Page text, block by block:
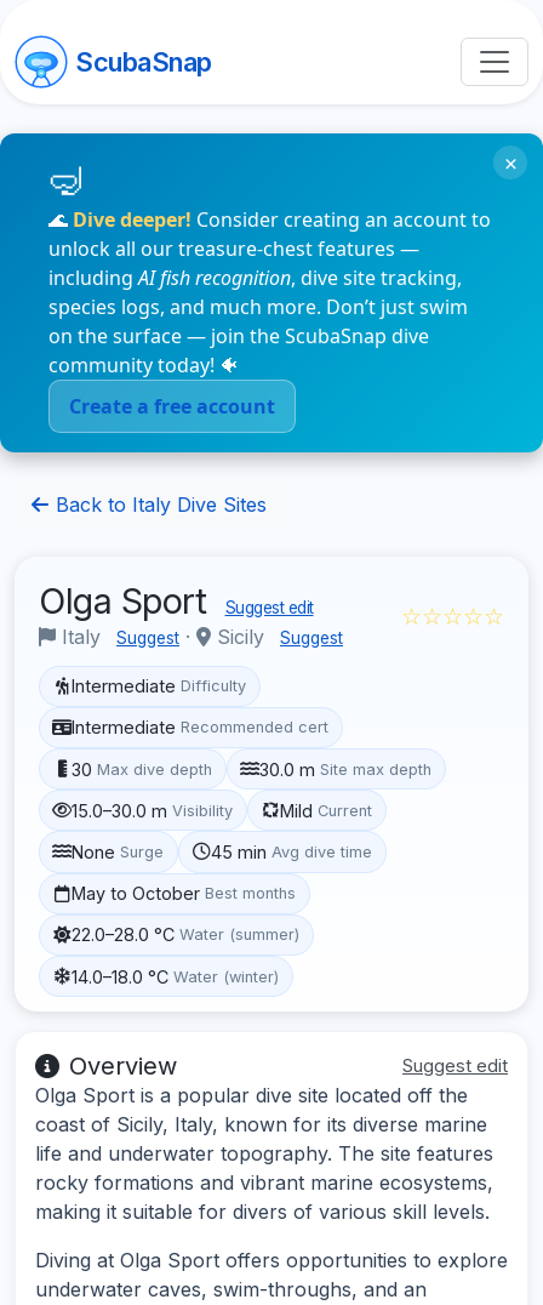
ScubaSnap
🌊 Dive deeper! Consider creating an account to
unlock all our treasure-chest features —
includingAI fish recognition, dive site tracking,
species logs, and much more. Don’t just swim
on the surface — join the ScubaSnap dive
community today! 🐠
Create a free account
×
Back to Italy Dive Sites
Olga Sport Suggest edit
Italy Suggest · Sicily Suggest
☆☆☆☆☆
Intermediate Difficulty
Intermediate Recommended cert
30 Max dive depth 30.0 m Site max depth
15.0–30.0 m Visibility Mild Current
None Surge 45 min Avg dive time
May to October Best months
22.0–28.0 °C Water (summer)
14.0–18.0 °C Water (winter)
Overview Suggest edit
Olga Sport is a popular dive site located off the
coast of Sicily, Italy, known for its diverse marine
life and underwater topography. The site features
rocky formations and vibrant marine ecosystems,
making it suitable for divers of various skill levels.
Diving at Olga Sport offers opportunities to explore
underwater caves, swim-throughs, and an